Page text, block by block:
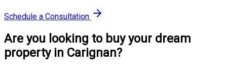
Schedule a Consultation
Are you looking to buy your dream
property in Carignan?